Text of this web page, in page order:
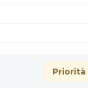
Priorità